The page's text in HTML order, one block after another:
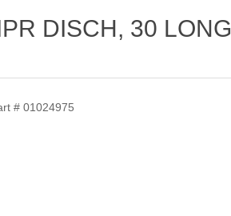
DISCH, 30 LONG
# 01024975